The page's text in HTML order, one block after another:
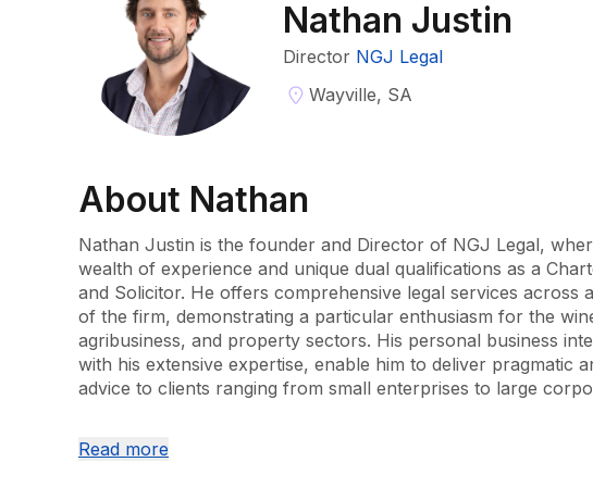
Nathan Justin
Director NGJ Legal
Wayville, SA
About Nathan
Nathan Justin is the founder and Director of NGJ Legal,
wealth of experience and unique dual qualifications as a
and Solicitor. He offers comprehensive legal services across
of the firm, demonstrating a particular enthusiasm for the
agribusiness, and property sectors. His personal business
with his extensive expertise, enable him to deliver pragmatic
advice to clients ranging from small enterprises to large
skills in taxation. He then expanded his legal acumen at DW
Read more